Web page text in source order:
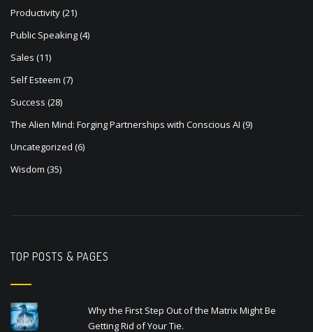
Public Speaking
Sales(11)
Self Esteem
Success(28)
The Alien Mind: Forging Partnerships with Conscious AI
Uncategorized(6)
Wisdom(35)
Getting Rid of Your Tie.